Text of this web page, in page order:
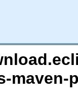
maven-